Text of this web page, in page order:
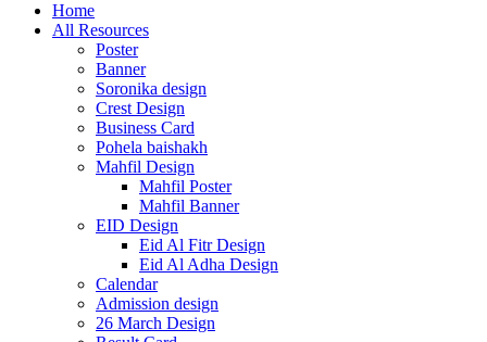
Home
All Resources
Poster
Banner
Soronika design
Crest Design
Business Card
Pohela baishakh
Mahfil Design
Mahfil Poster
Mahfil Banner
EID Design
Eid Al Fitr Design
Eid Al Adha Design
Calendar
Admission design
26 March Design